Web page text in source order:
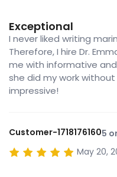
Exceptional
I never liked writing
Therefore, I hire Dr.
me with informative
she did my work
impressive!
Customer-17181761605
May 20,